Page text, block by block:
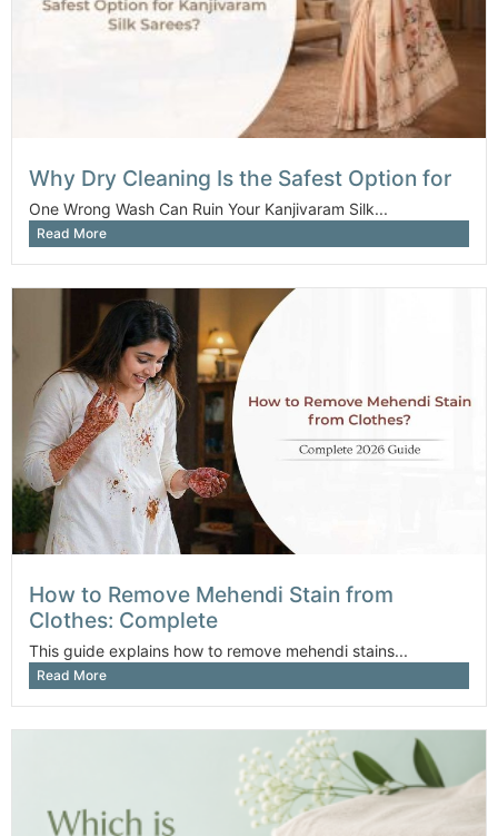
Why Dry Cleaning Is the Safest Option for
One Wrong Wash Can Ruin Your Kanjivaram Silk...
Read More
How to Remove Mehendi Stain from
Clothes: Complete
This guide explains how to remove mehendi stains...
Read More